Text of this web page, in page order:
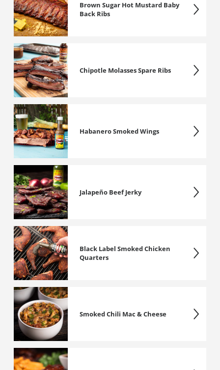
Brown Sugar Hot Mustard Baby
Back Ribs
Chipotle Molasses Spare Ribs
Habanero Smoked Wings
Jalapeño Beef Jerky
Black Label Smoked Chicken
Quarters
Smoked Chili Mac & Cheese